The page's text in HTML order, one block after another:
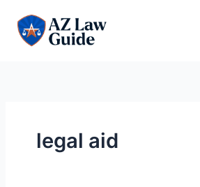
content
legal aid